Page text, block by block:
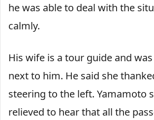
he was able to deal with the
calmly.
His wife is a tour guide and
next to him. He said she
steering to the left. Yamamoto
relieved to hear that all the